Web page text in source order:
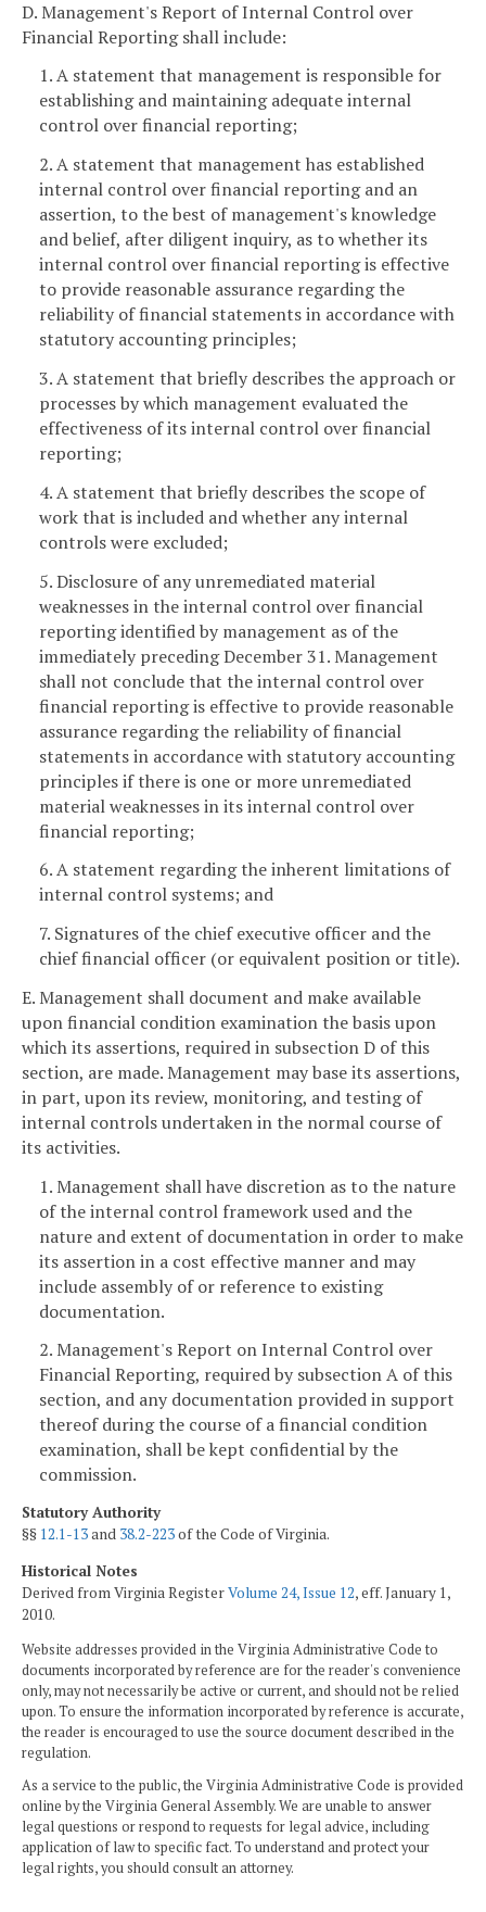
D. Management's Report of Internal Control over
Financial Reporting shall include:
1. A statement that management is responsible for
establishing and maintaining adequate internal
control over financial reporting;
2. A statement that management has established
internal control over financial reporting and an
assertion, to the best of management's knowledge
and belief, after diligent inquiry, as to whether its
internal control over financial reporting is effective
to provide reasonable assurance regarding the
reliability of financial statements in accordance with
statutory accounting principles;
3. A statement that briefly describes the approach or
processes by which management evaluated the
effectiveness of its internal control over financial
reporting;
4. A statement that briefly describes the scope of
work that is included and whether any internal
controls were excluded;
5. Disclosure of any unremediated material
weaknesses in the internal control over financial
reporting identified by management as of the
immediately preceding December 31. Management
shall not conclude that the internal control over
financial reporting is effective to provide reasonable
assurance regarding the reliability of financial
statements in accordance with statutory accounting
principles if there is one or more unremediated
material weaknesses in its internal control over
financial reporting;
6. A statement regarding the inherent limitations of
internal control systems; and
7. Signatures of the chief executive officer and the
chief financial officer (or equivalent position or title).
E. Management shall document and make available
upon financial condition examination the basis upon
which its assertions, required in subsection D of this
section, are made. Management may base its assertions,
in part, upon its review, monitoring, and testing of
internal controls undertaken in the normal course of
its activities.
1. Management shall have discretion as to the nature
of the internal control framework used and the
nature and extent of documentation in order to make
its assertion in a cost effective manner and may
include assembly of or reference to existing
documentation.
2. Management's Report on Internal Control over
Financial Reporting, required by subsection A of this
section, and any documentation provided in support
thereof during the course of a financial condition
examination, shall be kept confidential by the
commission.
Statutory Authority
§§ 12.1-13and 38.2-223of the Code of Virginia.
Historical Notes
Derived from Virginia RegisterVolume 24, Issue 12, eff. January 1,
2010.
Website addresses provided in the Virginia Administrative Code to
documents incorporated by reference are for the reader's convenience
only, may not necessarily be active or current, and should not be relied
upon. To ensure the information incorporated by reference is accurate,
the reader is encouraged to use the source document described in the
regulation.
As a service to the public, the Virginia Administrative Code is provided
online by the Virginia General Assembly. We are unable to answer
legal questions or respond to requests for legal advice, including
application of law to specific fact. To understand and protect your
legal rights, you should consult an attorney.